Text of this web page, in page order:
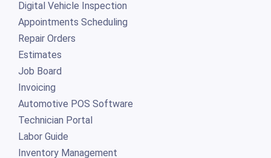
Digital Vehicle Inspection
Appointments Scheduling
Repair Orders
Estimates
Job Board
Invoicing
Automotive POS Software
Technician Portal
Labor Guide
Inventory Management